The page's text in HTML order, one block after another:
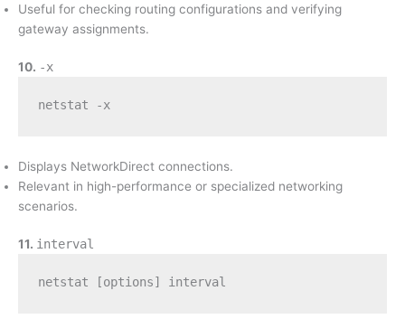
Useful for checking routing configurations and verifying
gateway assignments.
10. -x
netstat -x
Displays NetworkDirect connections.
Relevant in high-performance or specialized networking
scenarios.
11. interval
netstat [options] interval